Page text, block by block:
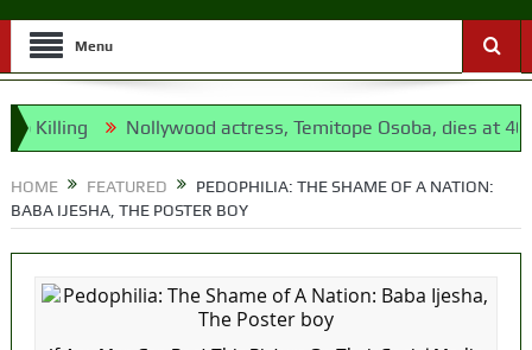
Menu
Nollywood actress, Temitope Osoba, dies at 40
HOME FEATURED
PEDOPHILIA: THE SHAME OF A NATION:
BABA IJESHA, THE POSTER BOY